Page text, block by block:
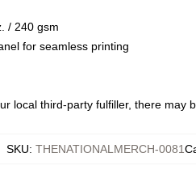
/ 240 gsm
for seamless printing
local third-party fulfiller, there may
SKU: THENATIONALMERCH-0081